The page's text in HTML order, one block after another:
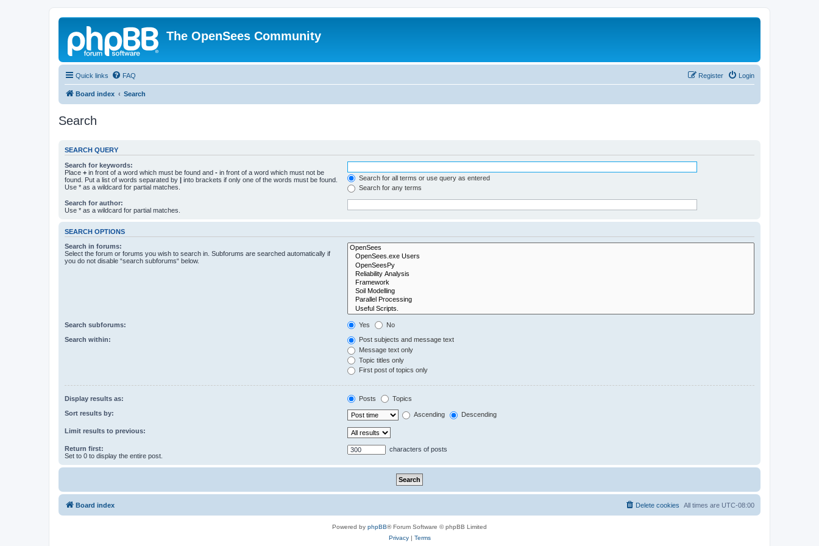
The OpenSees Community
Quick links FAQ Login
Register
Board index Search
Search
SEARCH QUERY
Search for keywords:
Place + in front of a word which must be found and - in front of a word which must not be
found. Put a list of words separated by | into brackets if only one of the words must be found.
Use * as a wildcard for partial matches.
Search for all terms or use query as entered
Search for any terms
Search for author:
Use * as a wildcard for partial matches.
SEARCH OPTIONS
Search in forums:
Select the forum or forums you wish to search in. Subforums are searched automatically if
you do not disable “search subforums“ below.
Search subforums: Yes No
Search within:
Post subjects and message text
Message text only
Topic titles only
First post of topics only
Display results as: Posts Topics
Sort results by: Ascending Descending
Limit results to previous:
Return first:
Set to 0 to display the entire post.
characters of posts
Board index All times are UTC-08:00
Delete cookies
Powered by phpBB® Forum Software © phpBB Limited
Privacy| Terms